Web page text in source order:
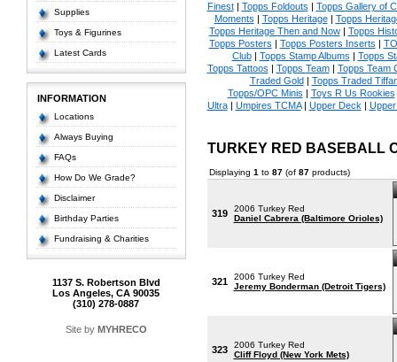
Supplies
Toys & Figurines
Latest Cards
INFORMATION
Locations
Always Buying
FAQs
How Do We Grade?
Disclaimer
Birthday Parties
Fundraising & Charities
1137 S. Robertson Blvd
Los Angeles, CA 90035
(310) 278-0887
Site by MYHRECO
Finest| Topps Foldouts | Topps Gallery of
Moments | Topps Heritage| Topps
Topps Heritage Then and Now| Topps
Topps Posters | Topps Posters Inserts |
Club| Topps Stamp Albums | Topps
Topps Tattoos | Topps Team| Topps Team
Traded Gold| Topps Traded
Topps/OPC Minis | Toys R Us Rookies
Ultra| Umpires TCMA| Upper Deck |
TURKEY RED BASEBALL
Displaying 1 to 87(of 87products)
319
2006 Turkey Red
Daniel Cabrera (Baltimore Orioles)
321
2006 Turkey Red
Jeremy Bonderman (Detroit Tigers)
323
2006 Turkey Red
Cliff Floyd (New York Mets)